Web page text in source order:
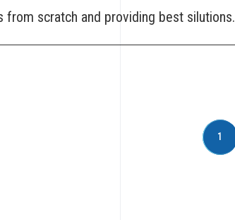
from scratch and providing best silutions.
1